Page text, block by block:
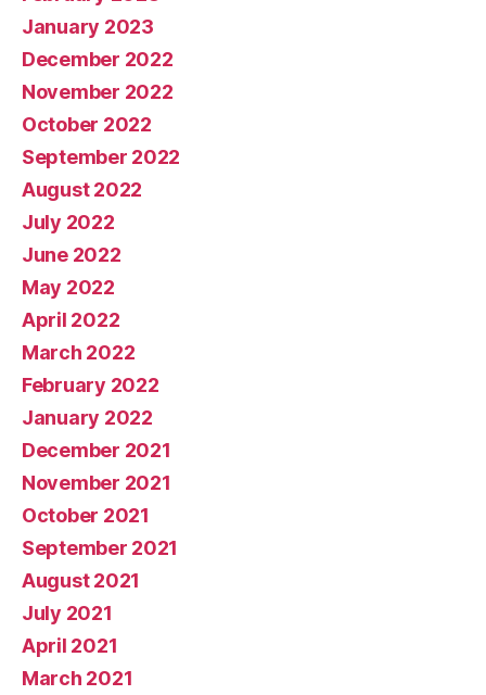
January 2023
December 2022
November 2022
October 2022
September 2022
August 2022
July 2022
June 2022
May 2022
April 2022
March 2022
February 2022
January 2022
December 2021
November 2021
October 2021
September 2021
August 2021
July 2021
April 2021
March 2021